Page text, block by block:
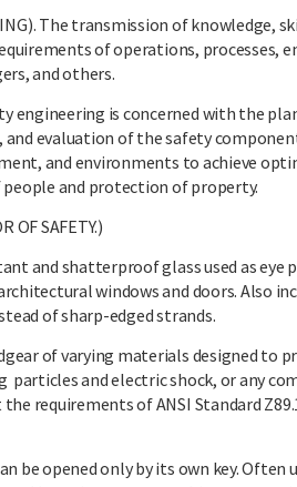
The transmission of knowledge,
of operations, processes,
and others.
engineering is concerned with the
evaluation of the safety
and environments to achieve
and protection of property.
OF SAFETY.)
and shatterproof glass used as
windows and doors. Also
of sharp-edged strands.
of varying materials designed to
and electric shock, or any
requirements of ANSI Standard
be opened only by its own key.